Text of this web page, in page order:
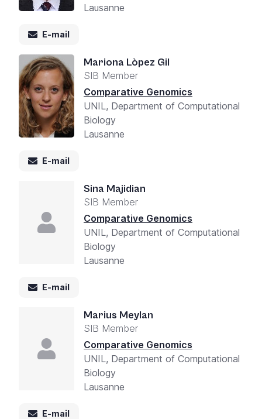
Lausanne
E-mail
Mariona Lòpez Gil
SIB Member
Comparative Genomics
UNIL, Department of Computational
Biology
Lausanne
E-mail
Sina Majidian
SIB Member
Comparative Genomics
UNIL, Department of Computational
Biology
Lausanne
E-mail
Marius Meylan
SIB Member
Comparative Genomics
UNIL, Department of Computational
Biology
Lausanne
E-mail